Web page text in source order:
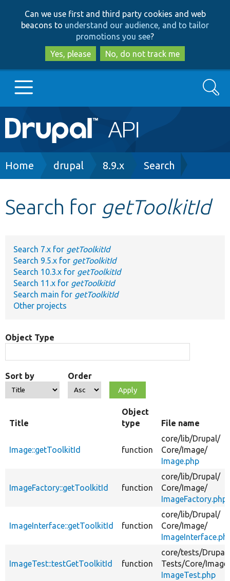
to
main
content
to
search
Can we use first and third party cookies and web
beacons to understand our audience, and to tailor
promotions you see?
Yes, please
No, do not track me
Main
navigation
Go to Drupal.org
Develop for Drupal
Search
Breadcrumb
Home drupal 8.9.x Search
Search for getToolkitId
Search 7.x for getToolkitId
Search 9.5.x for getToolkitId
Search 10.3.x for getToolkitId
Search 11.x for getToolkitId
Search main for getToolkitId
Other projects
Object Type
Sort by Order
Title
Object
type
File name
Image::getToolkitId function
core/lib/Drupal/
Core/Image/
Image.php
ImageFactory::getToolkitId function
core/lib/Drupal/
Core/Image/
ImageFactory.php
ImageInterface::getToolkitId function
core/lib/Drupal/
Core/Image/
ImageTest::testGetToolkitId function
core/tests/Drupal/
Tests/Core/
ImageTest.php